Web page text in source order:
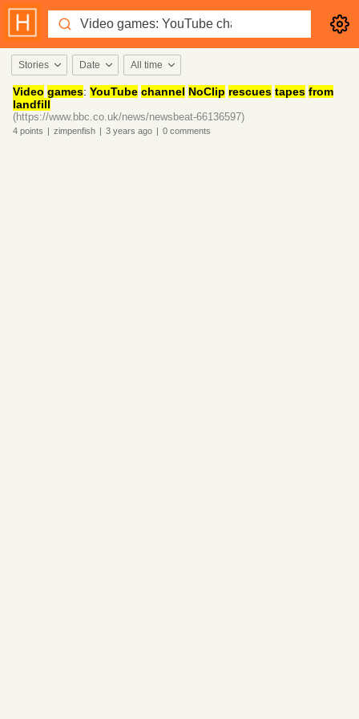
Stories Date All time
Video games: YouTube channel NoClip rescues tapes from
landfill
(https://www.bbc.co.uk/news/newsbeat-66136597)
4 points | zimpenfish | 3 years ago | 0 comments